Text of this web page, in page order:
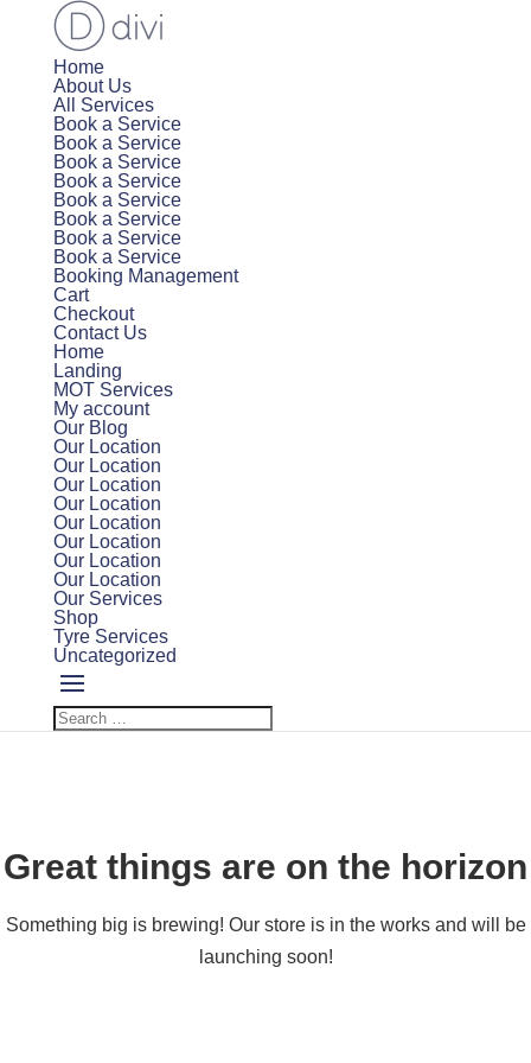
Home
About Us
All Services
Book a Service
Book a Service
Book a Service
Book a Service
Book a Service
Book a Service
Book a Service
Book a Service
Booking Management
Cart
Checkout
Contact Us
Home
Landing
MOT Services
My account
Our Blog
Our Location
Our Location
Our Location
Our Location
Our Location
Our Location
Our Location
Our Location
Our Services
Shop
Tyre Services
Uncategorized
Great things are on the horizon
Something big is brewing! Our store is in the works and will be
launching soon!